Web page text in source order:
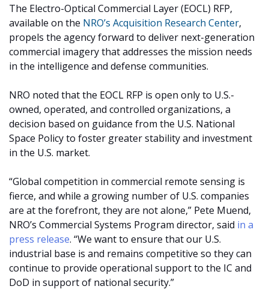
The Electro-Optical Commercial Layer (EOCL) RFP,
available on the NRO’s Acquisition Research Center,
propels the agency forward to deliver next-generation
commercial imagery that addresses the mission needs
in the intelligence and defense communities.
NRO noted that the EOCL RFP is open only to U.S.-
owned, operated, and controlled organizations, a
decision based on guidance from the U.S. National
Space Policy to foster greater stability and investment
in the U.S. market.
“Global competition in commercial remote sensing is
fierce, and while a growing number of U.S. companies
are at the forefront, they are not alone,” Pete Muend,
NRO’s Commercial Systems Program director, said in a
press release. “We want to ensure that our U.S.
industrial base is and remains competitive so they can
continue to provide operational support to the IC and
DoD in support of national security.”